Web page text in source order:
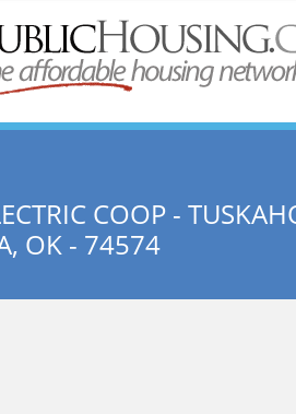
COOP -
OK - 74574